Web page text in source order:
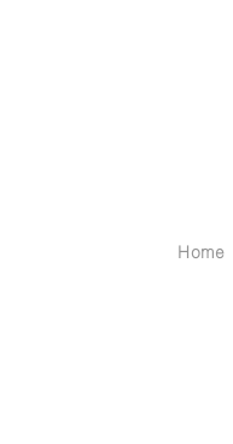
Home